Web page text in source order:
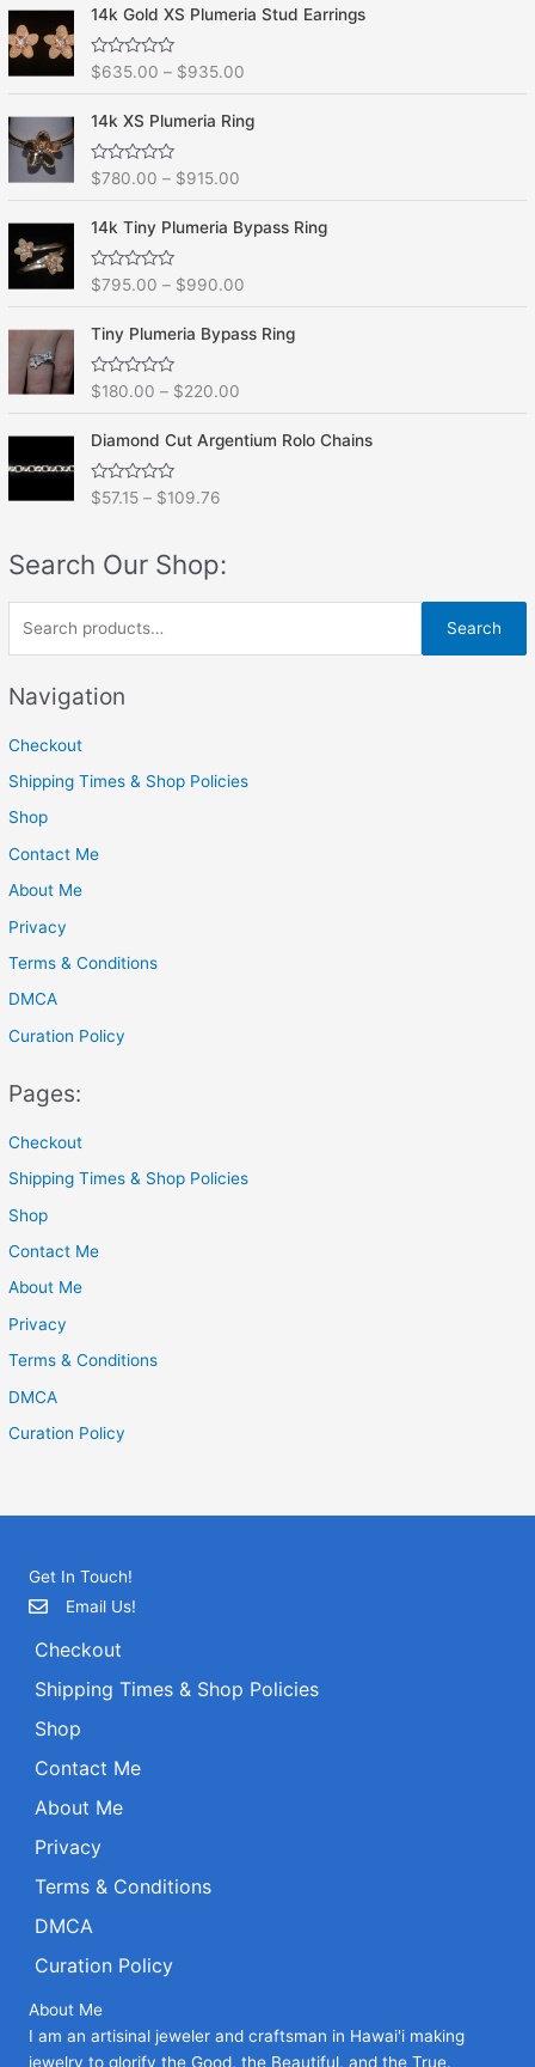
t
o
f
5
14k Gold XS Plumeria Stud Earrings
R
a
t
e
d
0
o
u
f
$635.00 – $935.00
14k XS Plumeria Ring
R
a
t
e
d
0
o
u
f
$780.00 – $915.00
14k Tiny Plumeria Bypass Ring
R
a
t
e
d
0
o
u
f
$795.00 – $990.00
Tiny Plumeria Bypass Ring
R
a
t
e
d
0
o
u
5
$180.00 – $220.00
Diamond Cut Argentium Rolo Chains
R
a
d
0
u
o
$57.15– $109.76
Search Our Shop:
c
h
f
Search
Navigation
Checkout
Shipping Times & Shop Policies
Shop
Contact Me
About Me
Privacy
Terms & Conditions
DMCA
Curation Policy
Pages:
Checkout
Shipping Times & Shop Policies
Shop
Contact Me
About Me
Privacy
Terms & Conditions
DMCA
Curation Policy
Get In Touch!
Email Us!
Checkout
Shipping Times & Shop Policies
Shop
Contact Me
About Me
Privacy
Terms & Conditions
DMCA
Curation Policy
About Me
I am an artisinal jeweler and craftsman in Hawai'i making
jewelry to glorify the Good, the Beautiful, and the True.